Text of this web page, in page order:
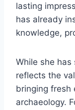
lasting
has already
knowledge,
While she
reflects the
bringing fresh
archaeology.